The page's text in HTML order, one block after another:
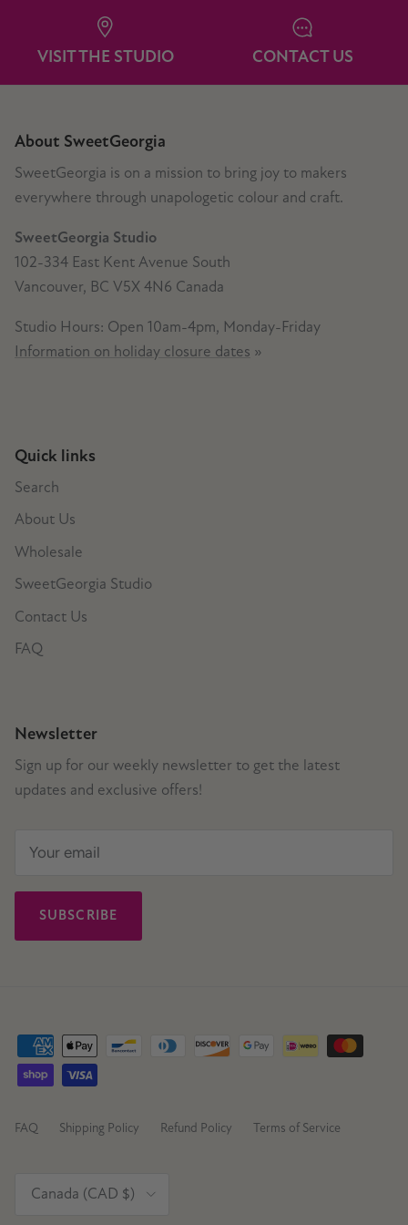
VISIT THE STUDIO CONTACT US
About SweetGeorgia
SweetGeorgia is on a mission to bring joy to makers
everywhere through unapologetic colour and craft.
SweetGeorgia Studio
102-334 East Kent Avenue South
Vancouver, BC V5X 4N6 Canada
Studio Hours: Open 10am-4pm, Monday-Friday
Information on holiday closure dates »
Quick links
Search
About Us
Wholesale
SweetGeorgia Studio
Contact Us
FAQ
Newsletter
Sign up for our weekly newsletter to get the latest
updates and exclusive offers!
SUBSCRIBE
FAQ Shipping Policy Refund Policy Terms of Service
Canada (CAD $)